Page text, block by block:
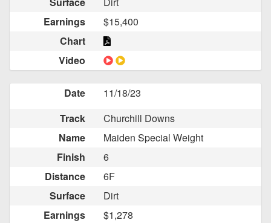
Earnings
$15,400
Chart
Video
Date
11/18/23
Track
Churchill Downs
Name
Maiden Special Weight
Finish
6
Distance
6F
Surface
Dirt
Earnings
$1,278